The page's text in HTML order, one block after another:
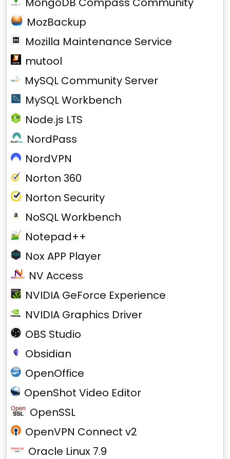
MozBackup
Mozilla Maintenance Service
mutool
MySQL Community Server
MySQL Workbench
Node.js LTS
NordPass
NordVPN
Norton 360
Norton Security
NoSQL Workbench
Notepad++
Nox APP Player
NV Access
NVIDIA GeForce Experience
NVIDIA Graphics Driver
OBS Studio
Obsidian
OpenOffice
OpenShot Video Editor
OpenSSL
OpenVPN Connect v2
Oracle Linux 7.9